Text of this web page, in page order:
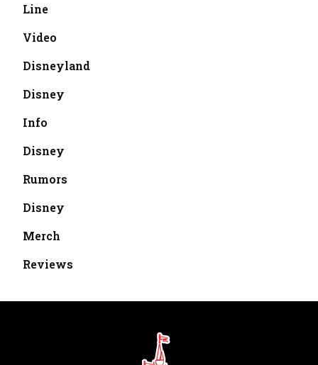
Line
Video
Disneyland
Disney
Info
Disney
Rumors
Disney
Merch
Reviews